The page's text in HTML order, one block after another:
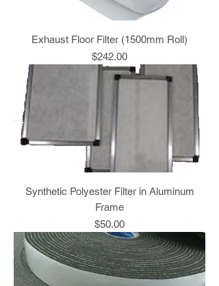
Exhaust Floor Filter (1500mm Roll)
Price
$242.00
Synthetic Polyester Filter in Aluminum
Frame
Price
$50.00